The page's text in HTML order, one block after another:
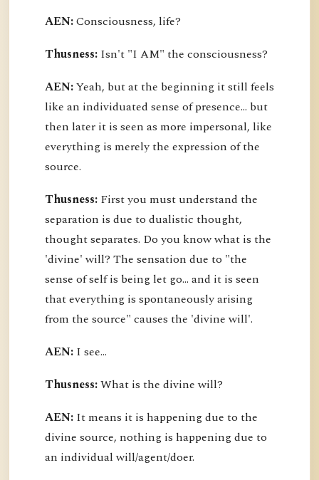
AEN:Consciousness, life?
Thusness: Isn't "I AM" the consciousness?
AEN:Yeah, but at the beginning it still feels
like an individuated sense of presence... but
then later it is seen as more impersonal, like
everything is merely the expression of the
source.
Thusness: First you must understand the
separation is due to dualistic thought,
thought separates. Do you know what is the
'divine' will? The sensation due to "the
sense of self is being let go... and it is seen
that everything is spontaneously arising
from the source" causes the 'divine will'.
AEN: I see...
Thusness:What is the divine will?
AEN: It means it is happening due to the
divine source, nothing is happening due to
an individual will/agent/doer.